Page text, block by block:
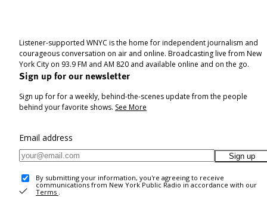
Listener-supported WNYC is the home for independent journalism and
courageous conversation on air and online. Broadcasting live from New
York City on 93.9 FM and AM 820 and available online and on the go.
Sign up for our newsletter
Sign up for for a weekly, behind-the-scenes update from the people
behind your favorite shows. See More
Email address
Sign up
By submitting your information, you're agreeing to receive
communications from New York Public Radio in accordance with our
Terms .